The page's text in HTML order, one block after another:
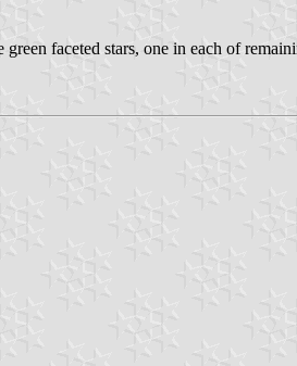
faceted stars, one in each of